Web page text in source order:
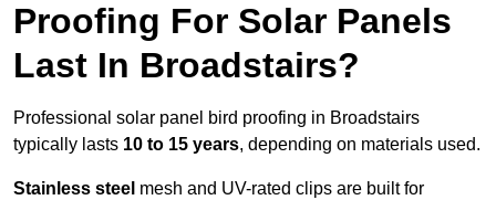
Proofing For Solar Panels
Last In Broadstairs?
Professional solar panel bird proofing in Broadstairs
typically lasts 10 to 15 years, depending on materials used.
Stainless steel mesh and UV-rated clips are built for